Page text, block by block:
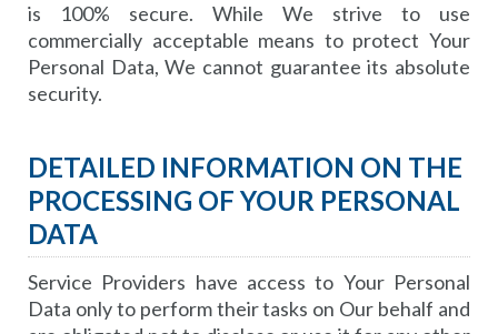
is 100% secure. While We strive to use
commercially acceptable means to protect Your
Personal Data, We cannot guarantee its absolute
security.
DETAILED INFORMATION ON THE
PROCESSING OF YOUR PERSONAL
DATA
Service Providers have access to Your Personal
Data only to perform their tasks on Our behalf and